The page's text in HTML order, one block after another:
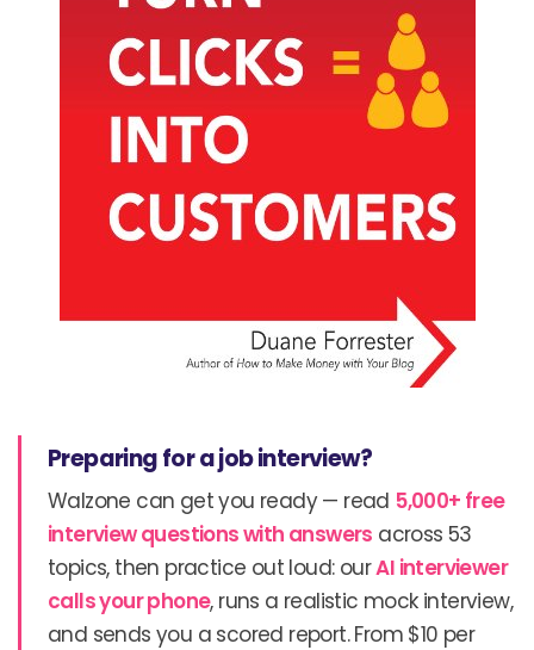
Preparing for a job interview?
Walzone can get you ready — read 5,000+ free
interview questions with answers across 53
topics, then practice out loud: ourAI interviewer
calls your phone, runs a realistic mock interview,
and sends you a scored report. From $10 per